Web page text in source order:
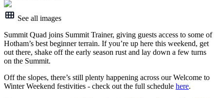
See all images
Summit Quad joins Summit Trainer, giving guests access to some of
Hotham’s best beginner terrain. If you’re up here this weekend, get
out there, shake off the early season rust and lay down a few turns
on the Summit.
Off the slopes, there’s still plenty happening across our Welcome to
Winter Weekend festivities - check out the full schedule here.